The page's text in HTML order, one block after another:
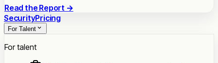
Read the Report →
SecurityPricing
For Talent
For talent